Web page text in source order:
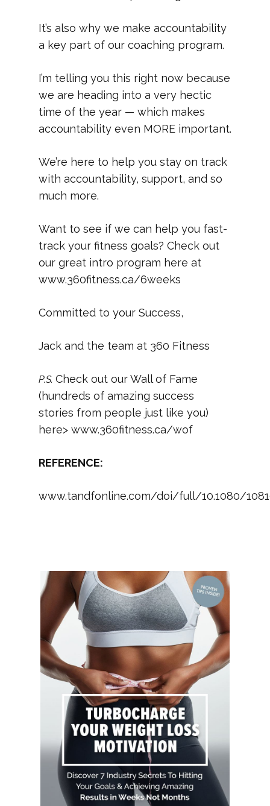
It’s also why we make accountability
a key part of our coaching program.
I’m telling you this right now because
we are heading into a very hectic
time of the year — which makes
accountability even MORE important.
We’re here to help you stay on track
with accountability, support, and so
much more.
Want to see if we can help you fast-
track your fitness goals? Check out
our great intro program here at
www.360fitness.ca/6weeks
Committed to your Success,
Jack and the team at 360 Fitness
P.S. Check out our Wall of Fame
(hundreds of amazing success
stories from people just like you)
here> www.360fitness.ca/wof
REFERENCE:
www.tandfonline.com/doi/full/10.1080/